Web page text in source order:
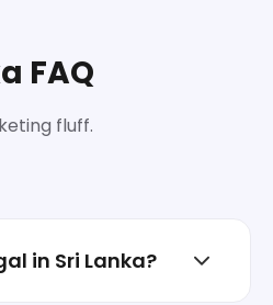
FAQ
fluff.
in Sri Lanka?